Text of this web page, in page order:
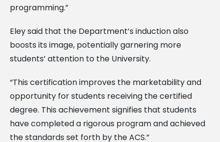
programming.”
Eley said that the Department’s induction also
boosts its image, potentially garnering more
students’ attention to the University.
“This certification improves the marketability and
opportunity for students receiving the certified
degree. This achievement signifies that students
have completed a rigorous program and achieved
the standards set forth by the ACS.”